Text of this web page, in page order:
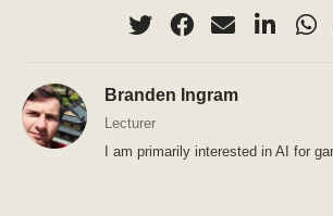
Branden Ingram
Lecturer
I am primarily interested in AI for